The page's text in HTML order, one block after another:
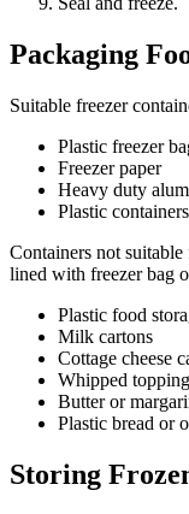
Packaging
Suitable freezer
Plastic freezer
Freezer paper
Heavy duty
Plastic
Containers not
lined with freezer bag
Plastic food
Milk cartons
Cottage cheese
Whipped
Butter or
Plastic bread or
Storing